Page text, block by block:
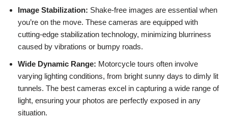
Image Stabilization: Shake-free images are essential when
you’re on the move. These cameras are equipped with
cutting-edge stabilization technology, minimizing blurriness
caused by vibrations or bumpy roads.
Wide Dynamic Range: Motorcycle tours often involve
varying lighting conditions, from bright sunny days to dimly lit
tunnels. The best cameras excel in capturing a wide range of
light, ensuring your photos are perfectly exposed in any
situation.